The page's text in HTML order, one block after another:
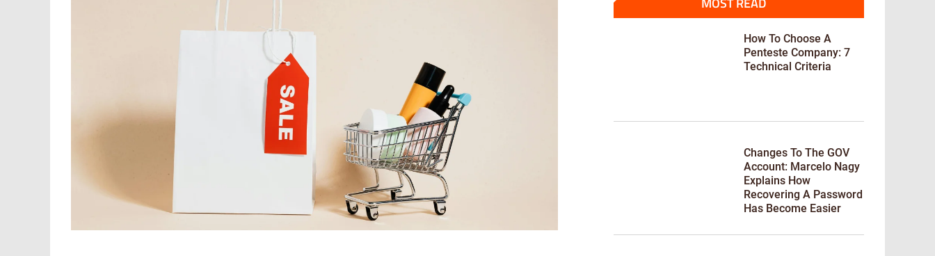
How To Choose A
Penteste Company: 7
Technical Criteria
Changes To The GOV
Account: Marcelo Nagy
Explains How
Recovering A Password
Has Become Easier